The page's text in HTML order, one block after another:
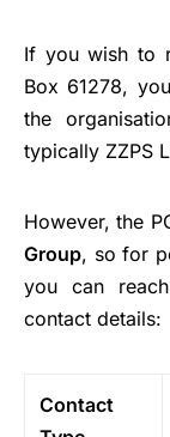
If you wish to
Box 61278,
the
typically ZZPS
However, the
Group, so for
you can
contact details:
Contact